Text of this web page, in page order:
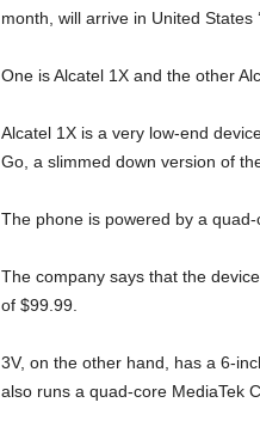
month, will arrive in United States
One is Alcatel 1X and the other
Alcatel 1X is a very low-end
Go, a slimmed down version of
The phone is powered by a
The company says that the
of $99.99.
3V, on the other hand, has a 6-
also runs a quad-core MediaTek